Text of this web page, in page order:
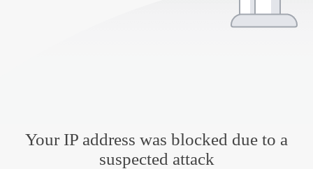
Your IP address was blocked due to a
suspected attack